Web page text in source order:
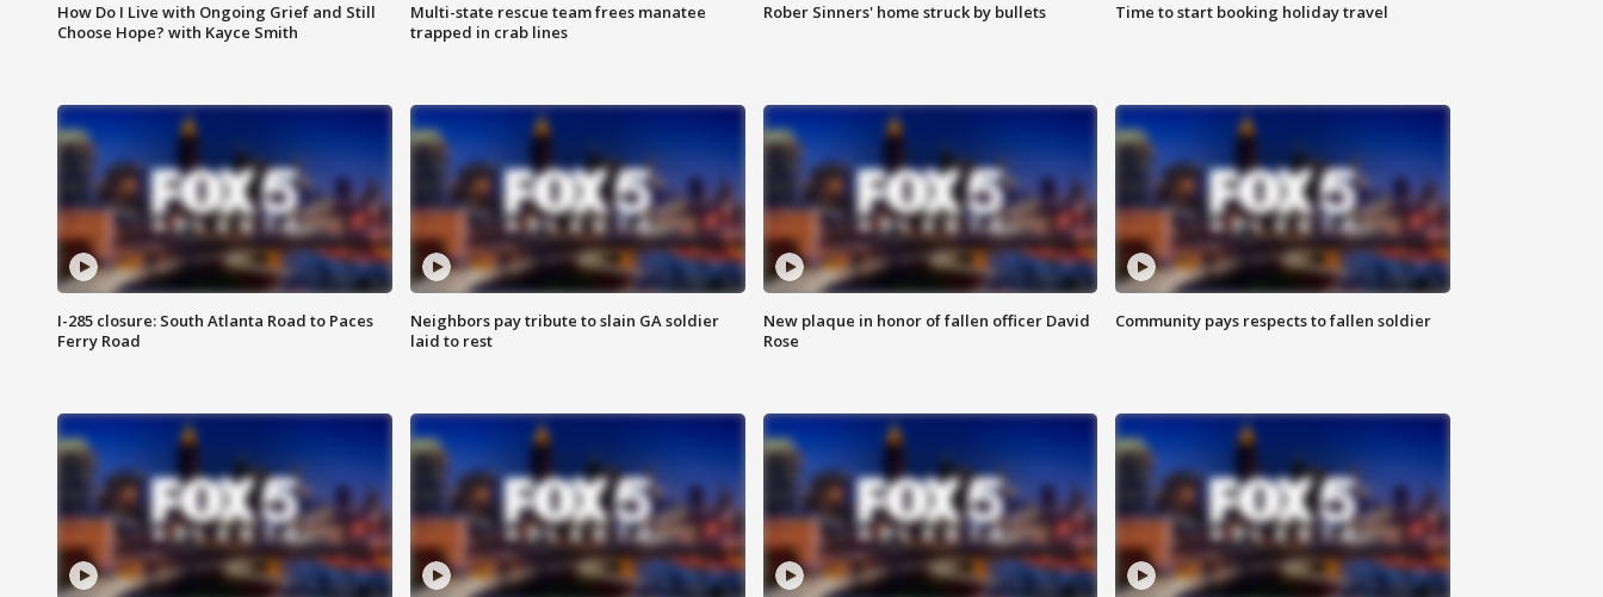
How Do I Live with Ongoing Grief and Still
Choose Hope? with Kayce Smith
Multi-state rescue team frees manatee
trapped in crab lines
Rober Sinners' home struck by bullets Time to start booking holiday travel
I-285 closure: South Atlanta Road to Paces
Ferry Road
Neighbors pay tribute to slain GA soldier
laid to rest
New plaque in honor of fallen officer David
Rose
Community pays respects to fallen soldier